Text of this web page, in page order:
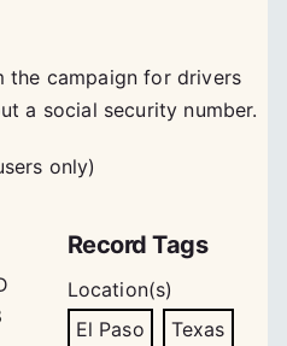
the campaign for drivers
a social security number.
only)
Record Tags
Location(s)
El Paso
Texas